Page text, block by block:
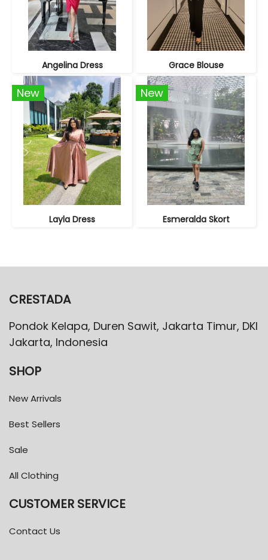
Angelina Dress Grace Blouse
New
Layla Dress
New
Esmeralda Skort
CRESTADA
Pondok Kelapa, Duren Sawit, Jakarta Timur, DKI
Jakarta, Indonesia
SHOP
New Arrivals
Best Sellers
Sale
All Clothing
CUSTOMER SERVICE
Contact Us